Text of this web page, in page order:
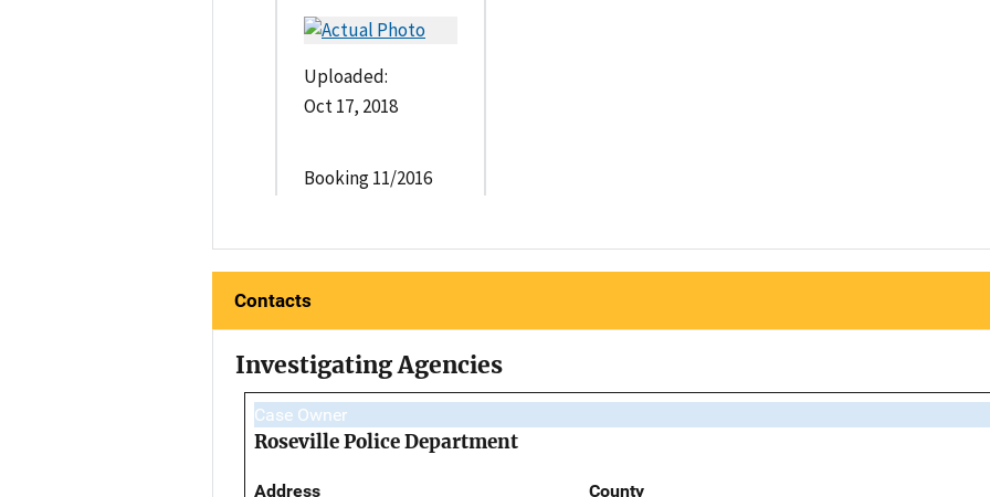
Uploaded:
Oct 17, 2018
Booking 11/2016
Contacts
Investigating Agencies
Case Owner
Roseville Police Department
Address County